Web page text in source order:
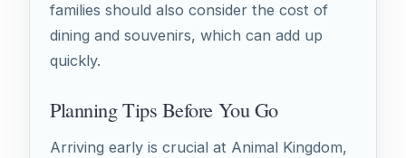
families should also consider the cost of
dining and souvenirs, which can add up
quickly.
Planning Tips Before You Go
Arriving early is crucial at Animal Kingdom,